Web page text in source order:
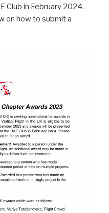
Club in February 2024.
on how to submit a